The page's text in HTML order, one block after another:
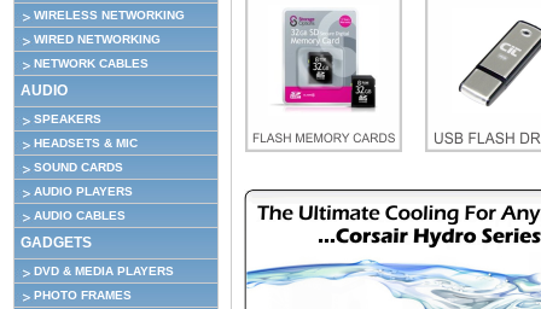
WIRELESS NETWORKING
WIRED NETWORKING
NETWORK CABLES
AUDIO
SPEAKERS
HEADSETS & MIC
SOUND CARDS
AUDIO PLAYERS
AUDIO CABLES
GADGETS
DVD & MEDIA PLAYERS
PHOTO FRAMES